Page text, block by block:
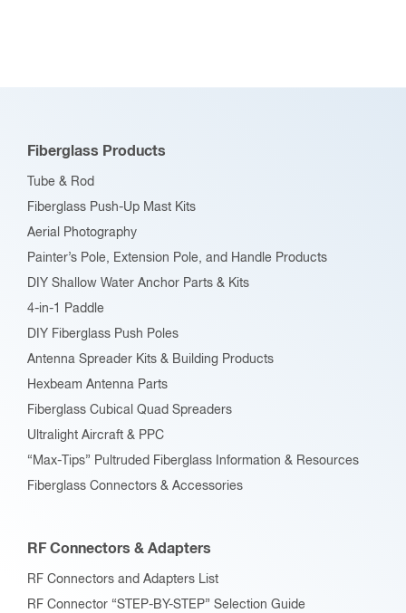
Fiberglass Products
Tube & Rod
Fiberglass Push-Up Mast Kits
Aerial Photography
Painter’s Pole, Extension Pole, and Handle Products
DIY Shallow Water Anchor Parts & Kits
4-in-1 Paddle
DIY Fiberglass Push Poles
Antenna Spreader Kits & Building Products
Hexbeam Antenna Parts
Fiberglass Cubical Quad Spreaders
Ultralight Aircraft & PPC
“Max-Tips” Pultruded Fiberglass Information & Resources
Fiberglass Connectors & Accessories
RF Connectors & Adapters
RF Connectors and Adapters List
RF Connector “STEP-BY-STEP” Selection Guide